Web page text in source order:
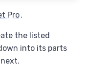
Pro.
the listed
into its parts